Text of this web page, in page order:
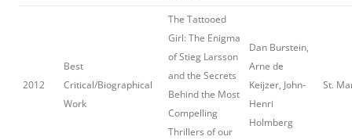
2012
Best
Critical/Biographical
Work
The Tattooed
Girl: The Enigma
of Stieg Larsson
and the Secrets
Behind the Most
Compelling
Thrillers of our
Dan Burstein,
Arne de
Keijzer, John-
Henri
Holmberg
St.